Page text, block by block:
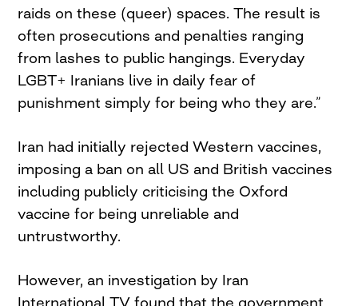
raids on these (queer) spaces. The result is
often prosecutions and penalties ranging
from lashes to public hangings. Everyday
LGBT+ Iranians live in daily fear of
punishment simply for being who they are.”
Iran had initially rejected Western vaccines,
imposing a ban on all US and British vaccines
including publicly criticising the Oxford
vaccine for being unreliable and
untrustworthy.
However, an investigation by Iran
International TV found that the government